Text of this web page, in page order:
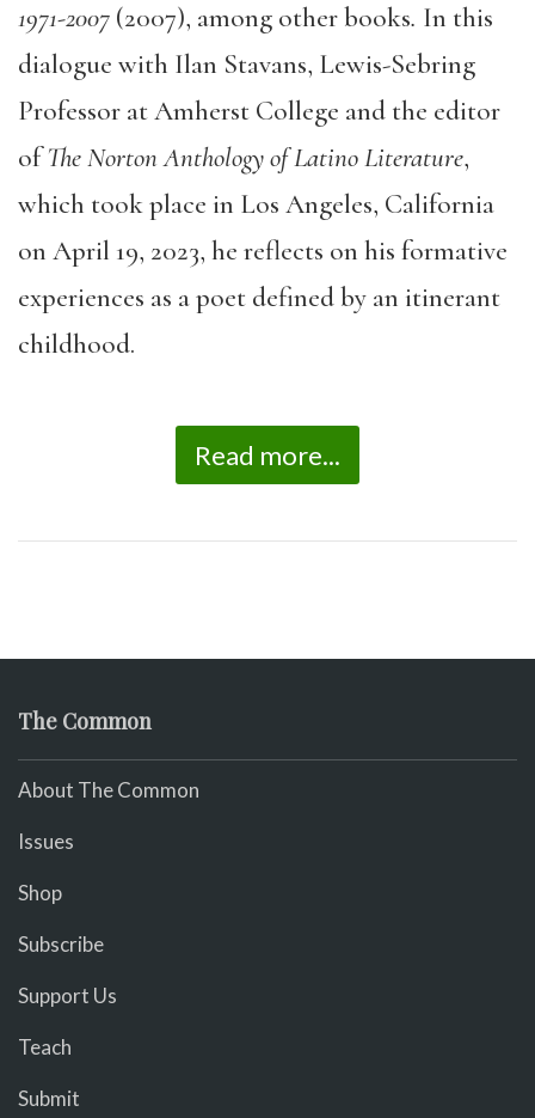
1971-2007 (2007), among other books. In this
dialogue with Ilan Stavans, Lewis-Sebring
Professor at Amherst College and the editor
ofThe Norton Anthology of Latino Literature,
which took place in Los Angeles, California
on April 19, 2023, he reflects on his formative
experiences as a poet defined by an itinerant
childhood.
Read more...
The Common
About The Common
Issues
Shop
Subscribe
Support Us
Teach
Submit